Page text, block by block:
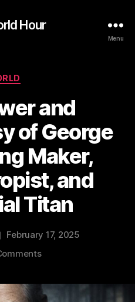
Hour
Menu
Categories
and
of George
Maker,
and
Titan
February 17, 2025
on
and